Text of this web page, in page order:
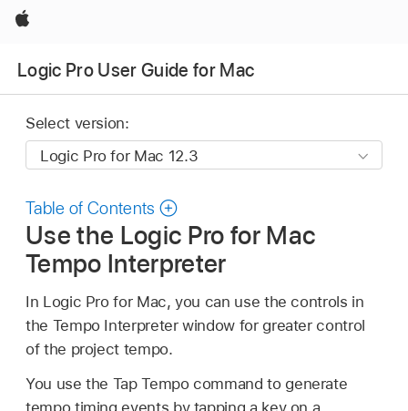
Apple
Logic Pro User Guide for Mac
Select version:
Table of Contents
Use the Logic Pro for Mac
Tempo Interpreter
In Logic Pro for Mac, you can use the controls in
the Tempo Interpreter window for greater control
of the project tempo.
You use the Tap Tempo command to generate
tempo timing events by tapping a key on a